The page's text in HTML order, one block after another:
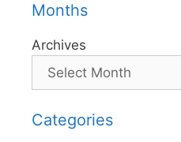
Months
Archives
Categories